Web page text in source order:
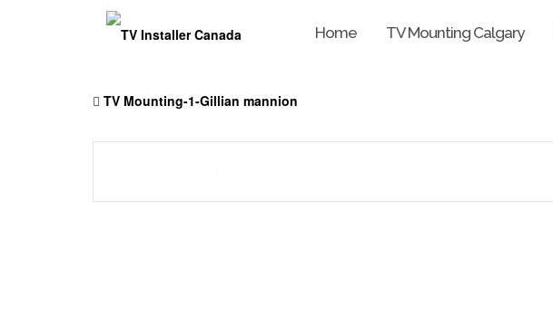
Home TV Mounting Calgary
TV Mounting-1-Gillian mannion